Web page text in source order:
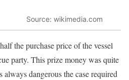
the purchase price of the vessel
party. This prize money was quite
dangerous the case required